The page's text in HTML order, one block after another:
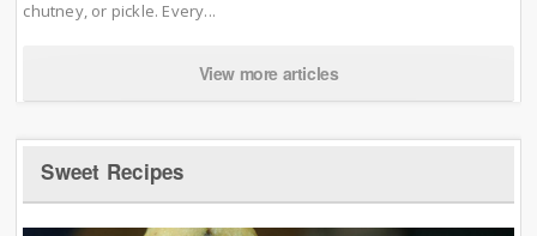
chutney, or pickle. Every...
View more articles
Sweet Recipes